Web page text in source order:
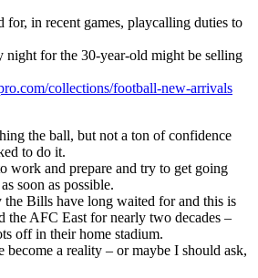
for, in recent games, playcalling duties to
night for the 30-year-old might be selling
collections/football-new-arrivals
the ball, but not a ton of confidence
to do it.
work and prepare and try to get going
soon as possible.
Bills have long waited for and this is
the AFC East for nearly two decades –
off in their home stadium.
become a reality – or maybe I should ask,